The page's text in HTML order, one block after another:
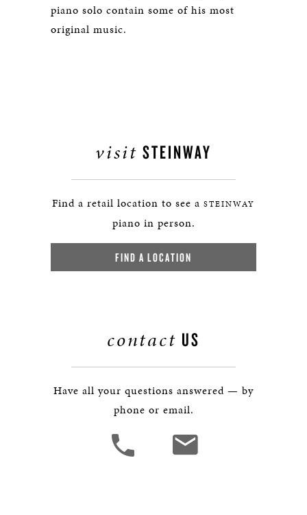
piano solo contain some of his most
original music.
visit STEINWAY
Find a retail location to see a STEINWAY
piano in person.
FIND A LOCATION
contact US
Have all your questions answered — by
phone or email.